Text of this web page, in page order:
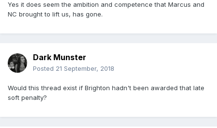
Yes it does seem the ambition and competence that Marcus and
NC brought to lift us, has gone.
Dark Munster
Posted 21 September, 2018
Would this thread exist if Brighton hadn't been awarded that late
soft penalty?